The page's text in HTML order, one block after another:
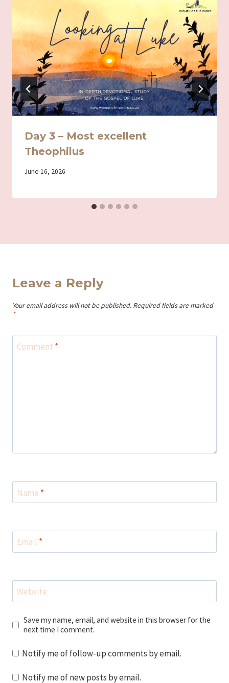
Day 3 – Most excellent
Theophilus
By
June 16, 2026
Leave a Reply
Your email address will not be published. Required fields are marked
*
Comment *
Name *
Email *
Website
Save my name, email, and website in this browser for the
next time I comment.
Notify me of follow-up comments by email.
Notify me of new posts by email.